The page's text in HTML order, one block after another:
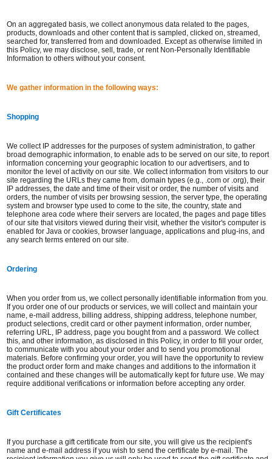
On an aggregated basis, we collect anonymous data related to the pages,
products, downloads and other content that is sampled, clicked on, streamed,
searched for, transferred from and downloaded. Except as otherwise limited in
this Policy, we may disclose, sell, trade, or rent Non-Personally Identifiable
Information to others without your consent.
We gather information in the following ways:
Shopping
We collect IP addresses for the purposes of system administration, to gather
broad demographic information, to enable ads to be served on our site, to report
information concerning your geographic location to our advertisers, and to
monitor the level of activity on our site. We collect information from visitors to our
site regarding the URLs they came from, domain types (e.g., .com or .org), their
IP addresses, the date and time of their visit or order, the number of visits and
orders, the number of visits per browsing session, the server type, the operating
system and browser type used to come to the site, the country, state and
telephone area code where their servers are located, the pages and page titles
of our site that visitors viewed during their visit, whether the visitor's computer is
enabled for Java or cookies, browser language, applications and plug-ins, and
any search terms entered on our site.
Ordering
When you order from us, we collect personally identifiable information from you.
If you order one of our products or services, we will collect and maintain your
name, e-mail address, billing address, shipping address, telephone number,
product selections, credit card or other payment information, order number,
referring URL, IP address, page you bought from and a password. We collect
this, and other information, as disclosed in this Policy, in order to fill your order,
to communicate with you about your order and to send you promotional
materials. Before confirming your order, you will have the opportunity to review
the product order form and make changes and additions to the information it
contained and these changes will be automatically kept for future use. We may
require additional verifications or information before accepting any order.
Gift Certificates
If you purchase a gift certificate from our site, you will give us the recipient's
name and e-mail address if you wish to send the certificate by e-mail. The